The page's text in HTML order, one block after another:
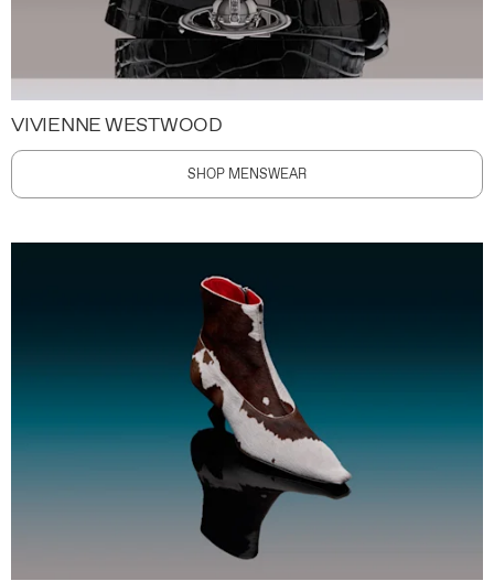
VIVIENNE WESTWOOD
SHOP MENSWEAR